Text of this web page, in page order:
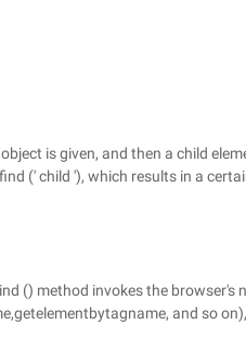
is given, and then a child
(' child '), which results in a
() method invokes the browser's
and so